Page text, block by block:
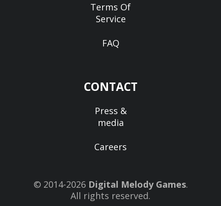
Terms Of
Service
FAQ
CONTACT
Press &
media
Careers
© 2014-2026 Digital Melody Games.
All rights reserved.